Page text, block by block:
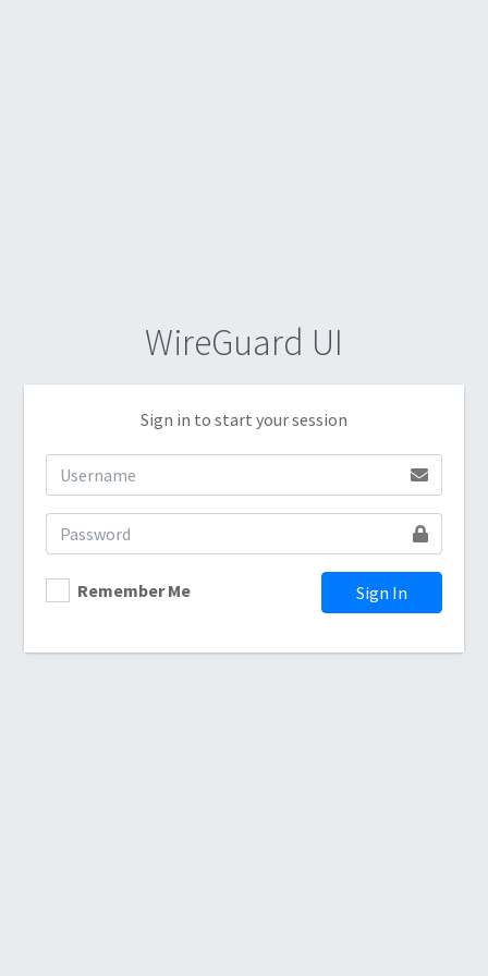
WireGuard UI
Sign in to start your session
Remember Me Sign In